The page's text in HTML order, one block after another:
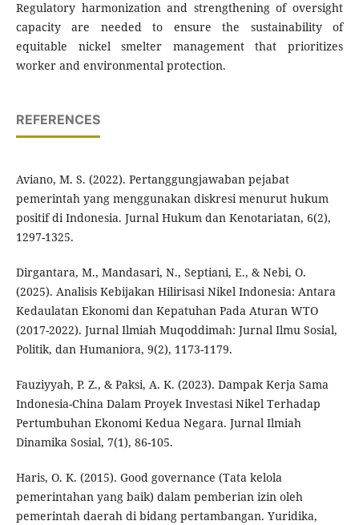
Regulatory harmonization and strengthening of oversight
capacity are needed to ensure the sustainability of
equitable nickel smelter management that prioritizes
worker and environmental protection.
REFERENCES
Aviano, M. S. (2022). Pertanggungjawaban pejabat
pemerintah yang menggunakan diskresi menurut hukum
positif di Indonesia. Jurnal Hukum dan Kenotariatan, 6(2),
1297-1325.
Dirgantara, M., Mandasari, N., Septiani, E., & Nebi, O.
(2025). Analisis Kebijakan Hilirisasi Nikel Indonesia: Antara
Kedaulatan Ekonomi dan Kepatuhan Pada Aturan WTO
(2017-2022). Jurnal Ilmiah Muqoddimah: Jurnal Ilmu Sosial,
Politik, dan Humaniora, 9(2), 1173-1179.
Fauziyyah, P. Z., & Paksi, A. K. (2023). Dampak Kerja Sama
Indonesia-China Dalam Proyek Investasi Nikel Terhadap
Pertumbuhan Ekonomi Kedua Negara. Jurnal Ilmiah
Dinamika Sosial, 7(1), 86-105.
Haris, O. K. (2015). Good governance (Tata kelola
pemerintahan yang baik) dalam pemberian izin oleh
pemerintah daerah di bidang pertambangan. Yuridika,